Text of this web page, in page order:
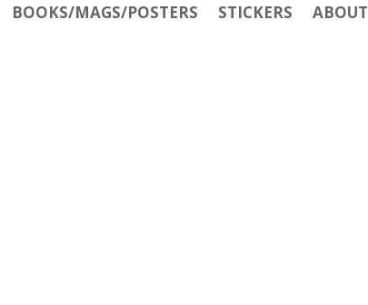
BOOKS/MAGS/POSTERS STICKERS ABOUT